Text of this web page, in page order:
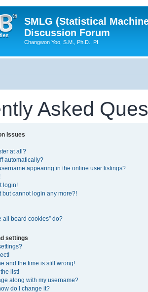
SMLG (Statistical
Discussion Forum
Changwon Yoo, S.M., Ph.D., PI
Asked
Issues
at all?
automatically?
appearing in the online user listings?
login!
but cannot login any more?!
all board cookies” do?
settings
and the time is still wrong!
list!
along with my username?
do I change it?